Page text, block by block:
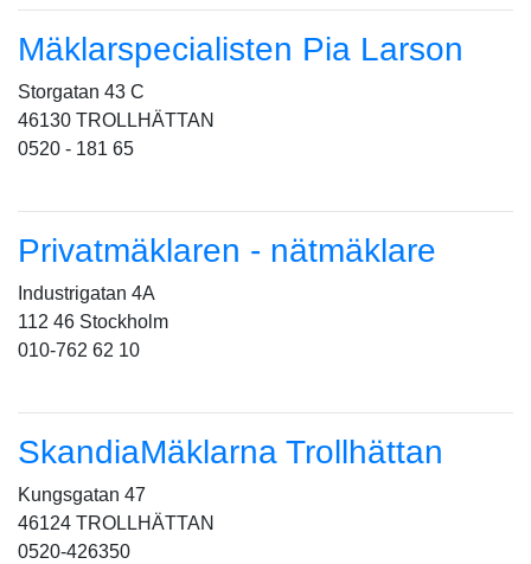
Mäklarspecialisten Pia Larson
Storgatan 43 C
46130 TROLLHÄTTAN
0520 - 181 65
Privatmäklaren - nätmäklare
Industrigatan 4A
112 46 Stockholm
010-762 62 10
SkandiaMäklarna Trollhättan
Kungsgatan 47
46124 TROLLHÄTTAN
0520-426350